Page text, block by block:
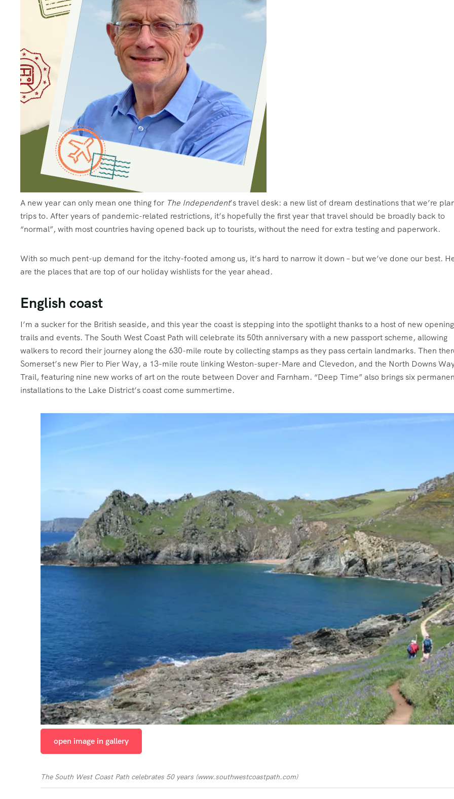
A new year can only mean one thing for The Independent’s travel desk: a new list of dream destinations that we’re
trips to. After years of pandemic-related restrictions, it’s hopefully the first year that travel should be broadly back to
“normal”, with most countries having opened back up to tourists, without the need for extra testing and paperwork.
With so much pent-up demand for the itchy-footed among us, it’s hard to narrow it down – but we’ve done our best.
are the places that are top of our holiday wishlists for the year ahead.
English coast
I’m a sucker for the British seaside, and this year the coast is stepping into the spotlight thanks to a host of new
trails and events. The South West Coast Path will celebrate its 50th anniversary with a new passport scheme, allowing
walkers to record their journey along the 630-mile route by collecting stamps as they pass certain landmarks. Then
Somerset’s new Pier to Pier Way, a 13-mile route linking Weston-super-Mare and Clevedon, and the North Downs
Trail, featuring nine new works of art on the route between Dover and Farnham. “Deep Time” also brings six
installations to the Lake District’s coast come summertime.
open image in gallery
The South West Coast Path celebrates 50 years (www.southwestcoastpath.com)